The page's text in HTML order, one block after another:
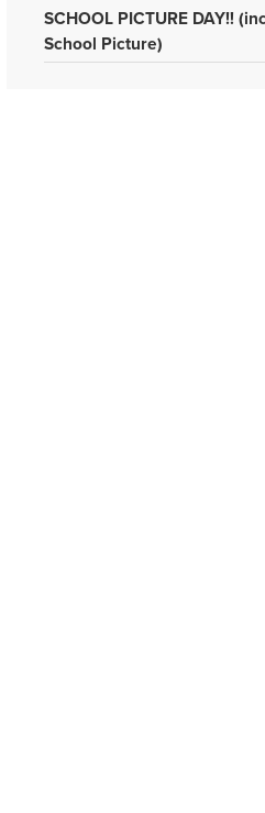
SCHOOL PICTURE DAY!!
School Picture)